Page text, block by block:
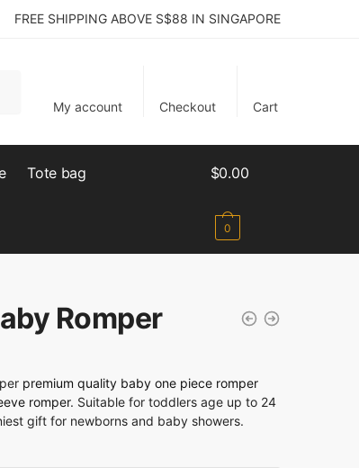
FREE SHIPPING ABOVE S$88 IN SINGAPORE
My account Checkout Cart
Tote bag $0.00
0
Romper
premium quality baby one piece romper
romper. Suitable for toddlers age up to 24
gift for newborns and baby showers.